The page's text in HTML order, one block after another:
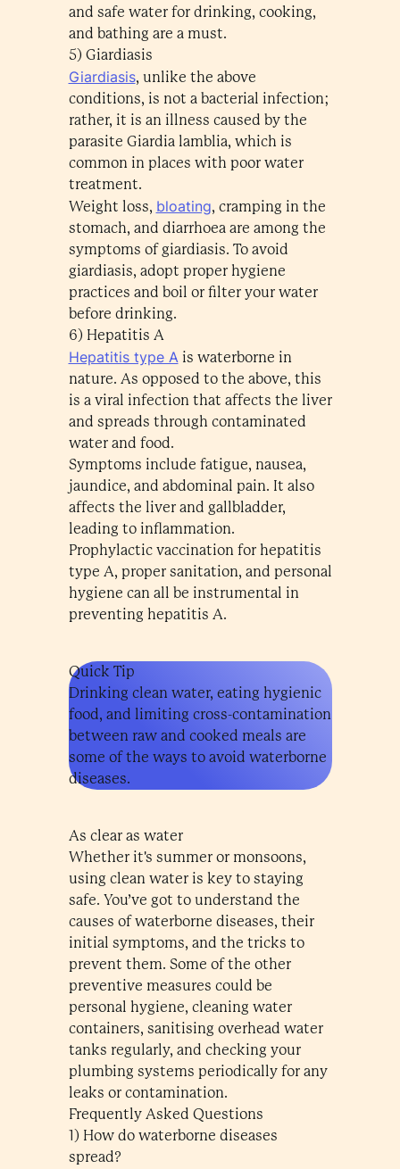
and safe water for drinking, cooking,
and bathing are a must.
5) Giardiasis
Giardiasis, unlike the above
conditions, is not a bacterial infection;
rather, it is an illness caused by the
parasite Giardia lamblia, which is
common in places with poor water
treatment.
Weight loss, bloating, cramping in the
stomach, and diarrhoea are among the
symptoms of giardiasis. To avoid
giardiasis, adopt proper hygiene
practices and boil or filter your water
before drinking.
6) Hepatitis A
Hepatitis type A is waterborne in
nature. As opposed to the above, this
is a viral infection that affects the liver
and spreads through contaminated
water and food.
Symptoms include fatigue, nausea,
jaundice, and abdominal pain. It also
affects the liver and gallbladder,
leading to inflammation.
Prophylactic vaccination for hepatitis
type A, proper sanitation, and personal
hygiene can all be instrumental in
preventing hepatitis A.
Quick Tip
Drinking clean water, eating hygienic
food, and limiting cross-contamination
between raw and cooked meals are
some of the ways to avoid waterborne
diseases.
As clear as water
Whether it's summer or monsoons,
using clean water is key to staying
safe. You’ve got to understand the
causes of waterborne diseases, their
initial symptoms, and the tricks to
prevent them. Some of the other
preventive measures could be
personal hygiene, cleaning water
containers, sanitising overhead water
tanks regularly, and checking your
plumbing systems periodically for any
leaks or contamination.
Frequently Asked Questions
1) How do waterborne diseases
spread?